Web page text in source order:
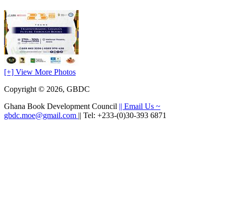
[+] View More Photos
Copyright © 2026, GBDC
Ghana Book Development Council || Email Us ~
gbdc.moe@gmail.com || Tel: +233-(0)30-393 6871